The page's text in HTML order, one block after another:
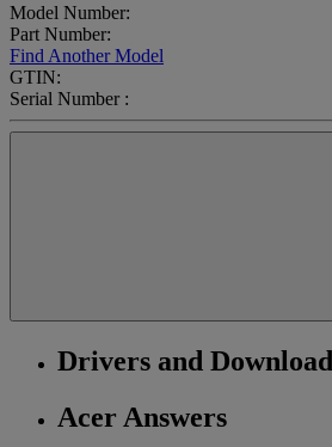
Model Number:
Part Number:
Find Another Model
GTIN:
Serial Number :
Drivers and
Acer Answers